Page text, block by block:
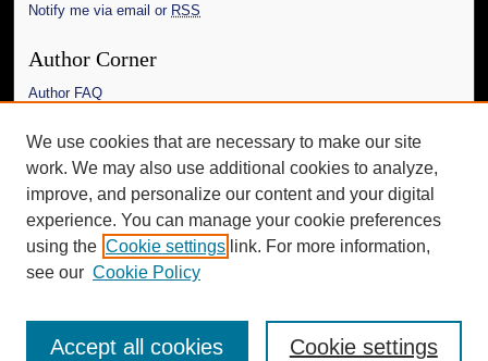
Notify me via email or RSS
Author Corner
Author FAQ
Links
The Daily Mississippian
Additional Information
Request an Accessible Copy
We use cookies that are necessary to make our site
work. We may also use additional cookies to analyze,
improve, and personalize our content and your digital
experience. You can manage your cookie preferences
using the Cookie settings link. For more information,
see our Cookie Policy
Cookie settings
Accept all cookies